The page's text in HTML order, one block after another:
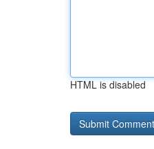
HTML is disabled